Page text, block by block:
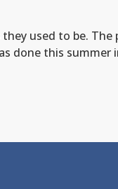
used to be.
done this summer